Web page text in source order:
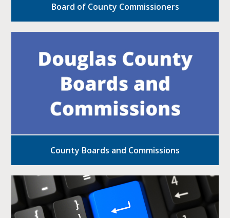
Board of County Commissioners
County Boards and Commissions